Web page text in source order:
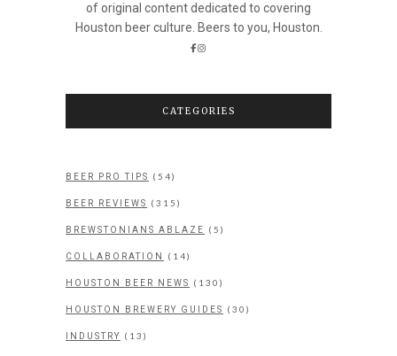
of original content dedicated to covering
Houston beer culture. Beers to you, Houston.
CATEGORIES
BEER PRO TIPS (54)
BEER REVIEWS (315)
BREWSTONIANS ABLAZE (5)
COLLABORATION (14)
HOUSTON BEER NEWS (130)
HOUSTON BREWERY GUIDES (30)
INDUSTRY (13)